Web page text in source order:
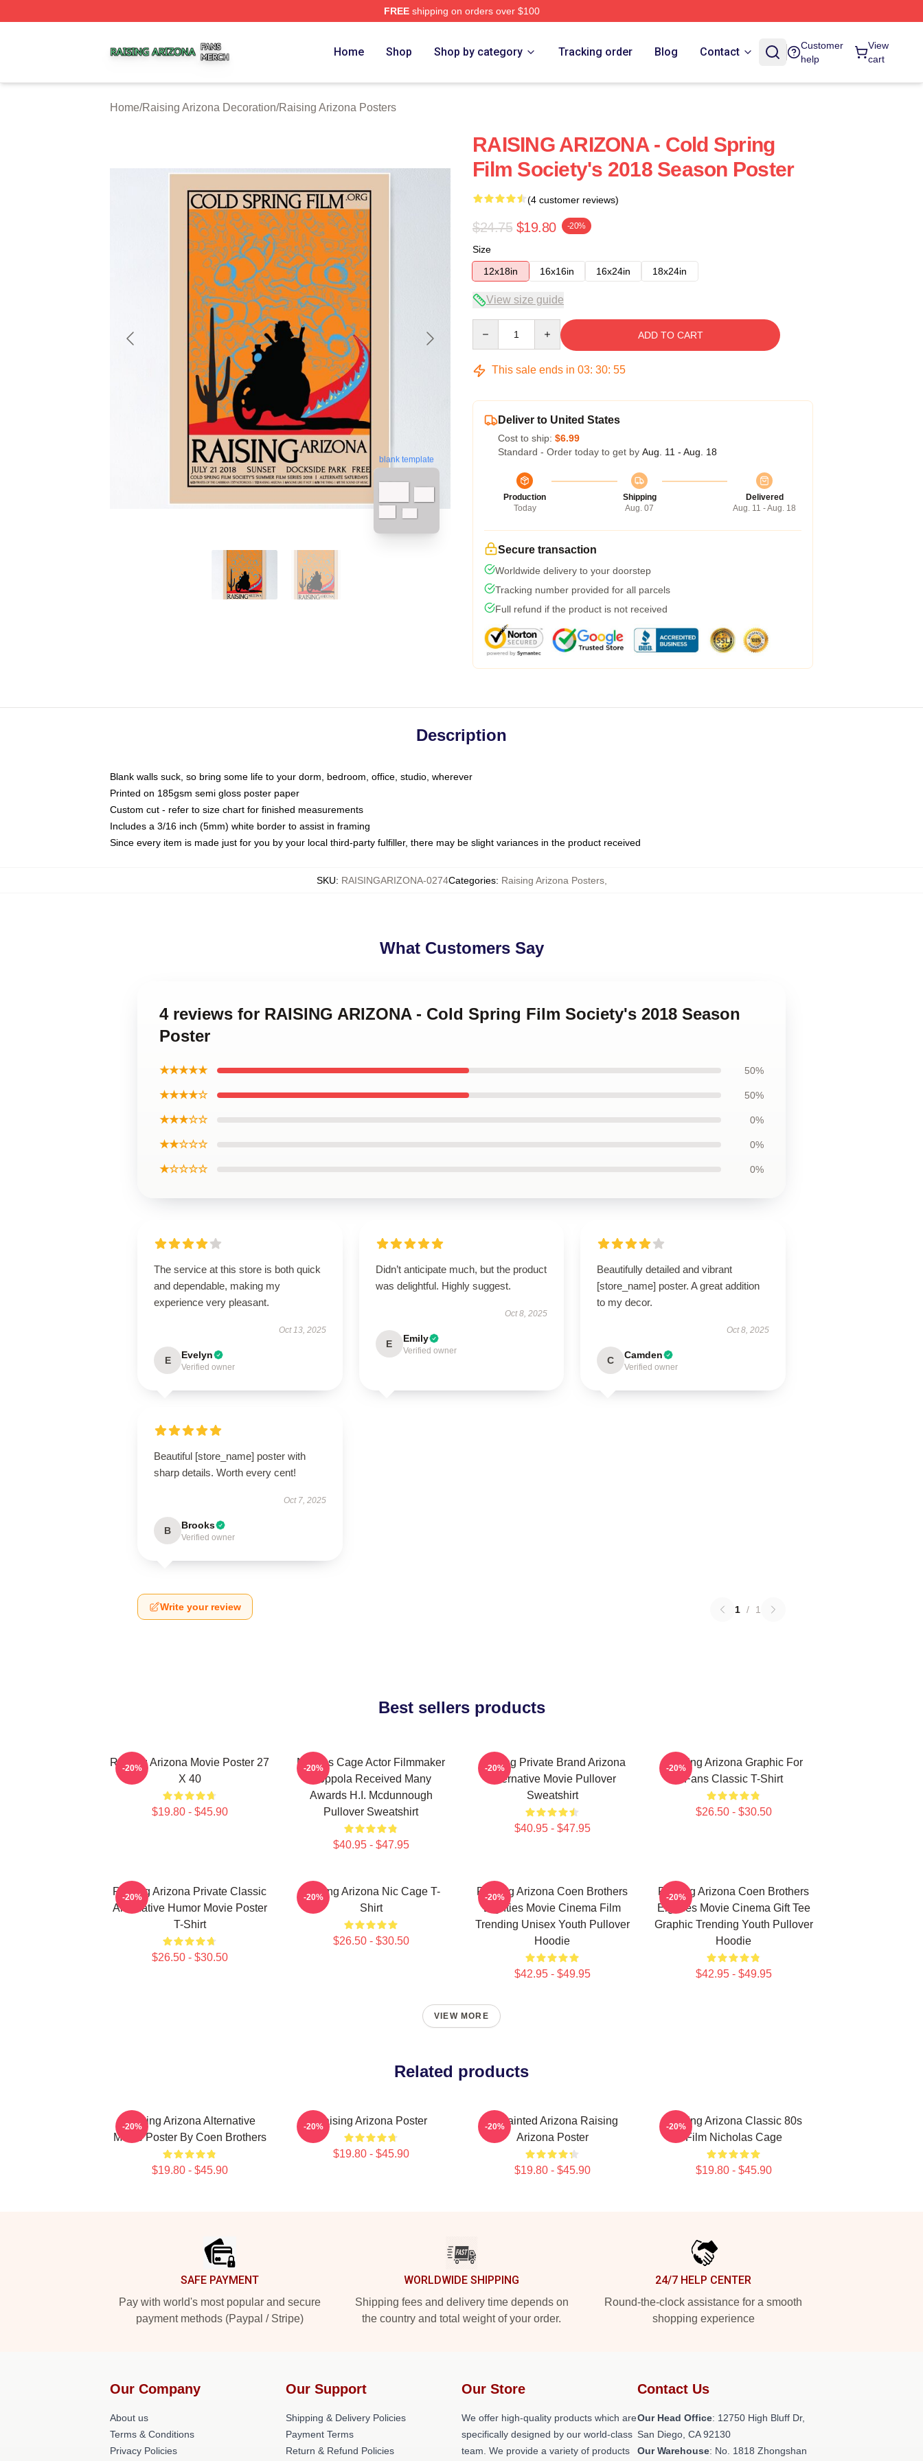
FREEshipping on orders over $100
Home Shop Shop by category Tracking order Blog Contact
Customer
help
View
cart
Home/Raising Arizona Decoration/Raising Arizona Posters
blank template
RAISING ARIZONA - Cold Spring
Film Society's 2018 Season Poster
(4 customer reviews)
$24.75 $19.80 -20%
Size
12x18in
16x16in 16x24in 18x24in
View size guide
ADD TO CART
This sale ends in 03: 30: 54
Deliver to United States
Cost to ship: $6.99
Standard - Order today to get by Aug. 11 - Aug. 18
Production
Today
Shipping
Aug. 07
Delivered
Aug. 11 - Aug. 18
Secure transaction
Worldwide delivery to your doorstep
Tracking number provided for all parcels
Full refund if the product is not received
Description
Blank walls suck, so bring some life to your dorm, bedroom, office, studio, wherever
Printed on 185gsm semi gloss poster paper
Custom cut - refer to size chart for finished measurements
Includes a 3/16 inch (5mm) white border to assist in framing
Since every item is made just for you by your local third-party fulfiller, there may be slight variances in the product received
SKU: RAISINGARIZONA-0274Categories: Raising Arizona Posters,
What Customers Say
4 reviews for RAISING ARIZONA - Cold Spring Film Society's 2018 Season
Poster
★★★★★ 50%
★★★★☆ 50%
★★★☆☆ 0%
★★☆☆☆ 0%
★☆☆☆☆ 0%
The service at this store is both quick
and dependable, making my
experience very pleasant.
Oct 13, 2025
E Evelyn
Verified owner
Didn’t anticipate much, but the product
was delightful. Highly suggest.
Oct 8, 2025
E Emily
Verified owner
Beautifully detailed and vibrant
[store_name] poster. A great addition
to my decor.
Oct 8, 2025
C Camden
Verified owner
Beautiful [store_name] poster with
sharp details. Worth every cent!
Oct 7, 2025
B Brooks
Verified owner
Write your review 1 / 1
Best sellers products
Raising Arizona Movie Poster 27
X 40
$19.80 - $45.90
-20%
Nicolas Cage Actor Filmmaker
Coppola Received Many
Awards H.I. Mcdunnough
Pullover Sweatshirt
$40.95 - $47.95
-20%
Alluring Private Brand Arizona
Alternative Movie Pullover
Sweatshirt
$40.95 - $47.95
-20%
Raising Arizona Graphic For
Fans Classic T-Shirt
$26.50 - $30.50
-20%
Raising Arizona Private Classic
Alternative Humor Movie Poster
T-Shirt
$26.50 - $30.50
-20%
Raising Arizona Nic Cage T-
Shirt
$26.50 - $30.50
-20%
Raising Arizona Coen Brothers
Eighties Movie Cinema Film
Trending Unisex Youth Pullover
Hoodie
$42.95 - $49.95
-20%
Raising Arizona Coen Brothers
Eighties Movie Cinema Gift Tee
Graphic Trending Youth Pullover
Hoodie
$42.95 - $49.95
-20%
VIEW MORE
Related products
Raising Arizona Alternative
Movie Poster By Coen Brothers
$19.80 - $45.90
-20% Raising Arizona Poster
$19.80 - $45.90
-20%
Unpainted Arizona Raising
Arizona Poster
$19.80 - $45.90
-20%
Raising Arizona Classic 80s
Film Nicholas Cage
$19.80 - $45.90
-20%
SAFE PAYMENT
Pay with world's most popular and secure
payment methods (Paypal / Stripe)
WORLDWIDE SHIPPING
Shipping fees and delivery time depends on
the country and total weight of your order.
24/7 HELP CENTER
Round-the-clock assistance for a smooth
shopping experience
Our Company
About us
Terms & Conditions
Privacy Policies
Our Support
Shipping & Delivery Policies
Payment Terms
Return & Refund Policies
Our Store
We offer high-quality products which are
specifically designed by our world-class
team. We provide a variety of products
Contact Us
Our Head Office: 12750 High Bluff Dr,
San Diego, CA 92130
Our Warehouse: No. 1818 Zhongshan